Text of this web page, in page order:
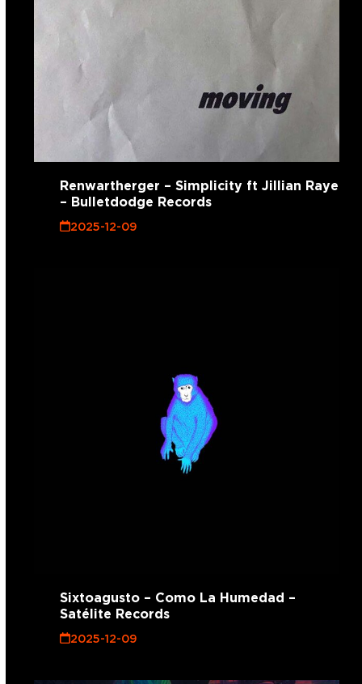
Renwartherger – Simplicity ft Jillian Raye
– Bulletdodge Records
2025-12-09
Sixtoagusto – Como La Humedad –
Satélite Records
2025-12-09